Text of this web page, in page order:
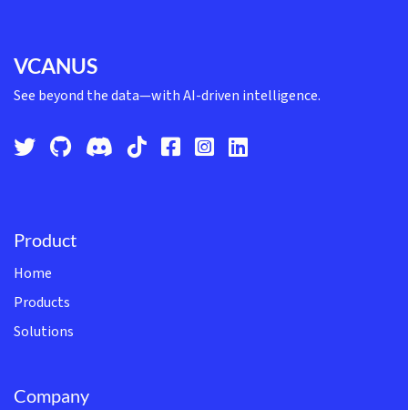
VCANUS
See beyond the data—with AI-driven intelligence.
Product
Home
Products
Solutions
Company